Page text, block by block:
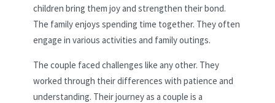
children bring them joy and strengthen their bond.
The family enjoys spending time together. They often
engage in various activities and family outings.
The couple faced challenges like any other. They
worked through their differences with patience and
understanding. Their journey as a couple is a